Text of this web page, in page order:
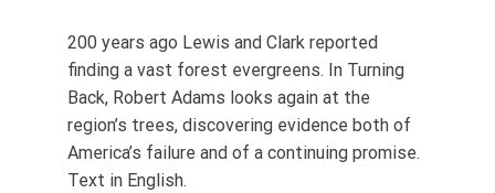
200 years ago Lewis and Clark reported
finding a vast forest evergreens. In Turning
Back, Robert Adams looks again at the
region’s trees, discovering evidence both of
America’s failure and of a continuing promise.
Text in English.